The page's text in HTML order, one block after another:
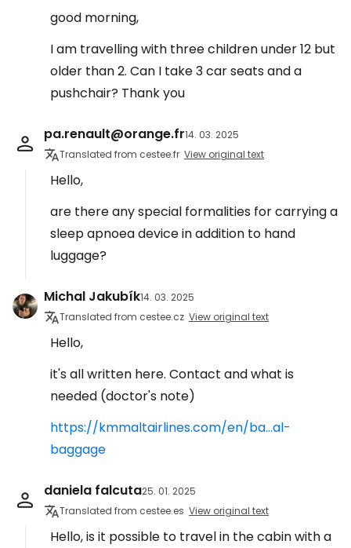
good morning,
I am travelling with three children under 12 but
older than 2. Can I take 3 car seats and a
pushchair? Thank you
pa.renault@orange.fr14. 03. 2025
Translated from cestee.fr View original text
Hello,
are there any special formalities for carrying a
sleep apnoea device in addition to hand
luggage?
Michal Jakubík14. 03. 2025
Translated from cestee.cz View original text
Hello,
it's all written here. Contact and what is
needed (doctor's note)
https://kmmaltairlines.com/en/ba...al-
baggage
daniela falcuta25. 01. 2025
Translated from cestee.es View original text
Hello, is it possible to travel in the cabin with a